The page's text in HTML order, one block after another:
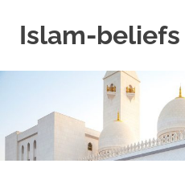
contentIslam-beliefs
Minds
and
Heart